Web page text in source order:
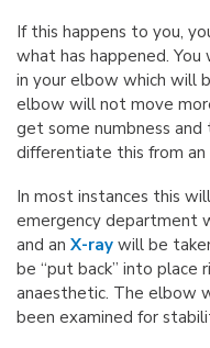
If this happens to you,
what has happened.
in your elbow which will
elbow will not move
get some numbness
differentiate this from
In most instances this
emergency department
and an X-ray will be
be “put back” into
anaesthetic. The elbow
been examined for